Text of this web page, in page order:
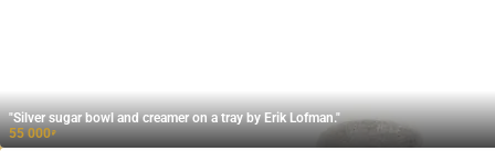
"Silver sugar bowl and creamer on a tray by Erik Lofman."
55 000₽